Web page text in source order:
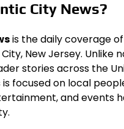
City News?
is the daily coverage
New Jersey. Unlike
stories across the
focused on local
and events